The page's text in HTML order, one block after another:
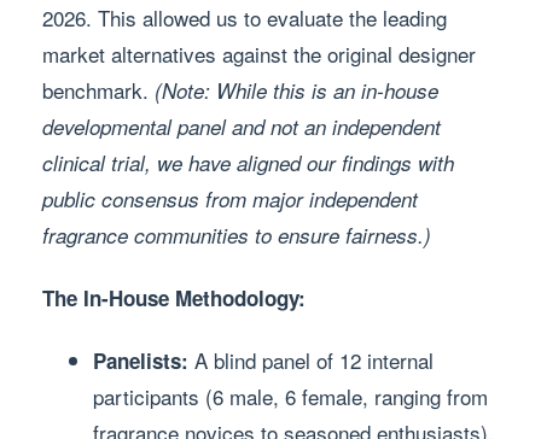
2026. This allowed us to evaluate the leading
market alternatives against the original designer
benchmark. (Note: While this is an in-house
developmental panel and not an independent
clinical trial, we have aligned our findings with
public consensus from major independent
fragrance communities to ensure fairness.)
The In-House Methodology:
Panelists: A blind panel of 12 internal
participants (6 male, 6 female, ranging from
fragrance novices to seasoned enthusiasts).